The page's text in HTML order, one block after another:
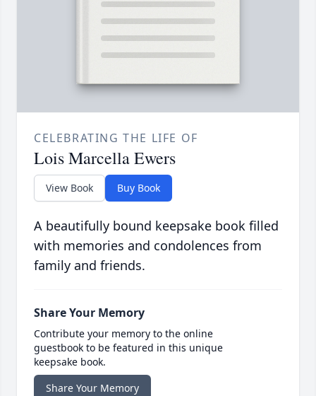
CELEBRATING THE LIFE OF
Lois Marcella Ewers
View Book Buy Book
A beautifully bound keepsake book filled
with memories and condolences from
family and friends.
Share Your Memory
Contribute your memory to the online
guestbook to be featured in this unique
keepsake book.
Share Your Memory